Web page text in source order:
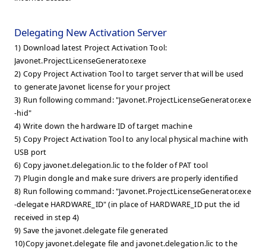
Delegating New Activation Server
1) Download latest Project Activation Tool:
Javonet.ProjectLicenseGenerator.exe
2) Copy Project Activation Tool to target server that will be used
to generate Javonet license for your project
3) Run following command: "Javonet.ProjectLicenseGenerator.exe
-hid"
4) Write down the hardware ID of target machine
5) Copy Project Activation Tool to any local physical machine with
USB port
6) Copy javonet.delegation.lic to the folder of PAT tool
7) Plugin dongle and make sure drivers are properly identified
8) Run following command: "Javonet.ProjectLicenseGenerator.exe
-delegate HARDWARE_ID" (in place of HARDWARE_ID put the id
received in step 4)
9) Save the javonet.delegate file generated
10)Copy javonet.delegate file and javonet.delegation.lic to the